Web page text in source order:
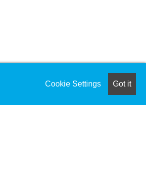
Cookie Settings Got it